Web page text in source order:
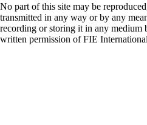
No part of this site may be
transmitted in any way or by any
recording or storing it in any medium
written permission of FIE